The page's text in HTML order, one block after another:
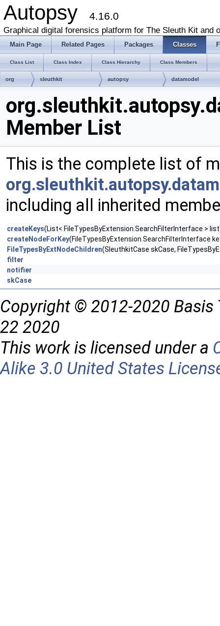
Autopsy 4.16.0
Graphical digital forensics platform for The Sleuth Kit and
Main Page Related Pages Packages Classes
Class List Class Index Class Hierarchy Class Members
org sleuthkit autopsy datamodel
Member List
This is the complete list of
including all inherited
createKeys(List< FileTypesByExtension.SearchFilterInterface >
createNodeForKey(FileTypesByExtension.SearchFilterInterface
FileTypesByExtNodeChildren(SleuthkitCase skCase,
filter
notifier
skCase
Copyright © 2012-2020 Basis
22 2020
This work is licensed under a
Alike 3.0 United States